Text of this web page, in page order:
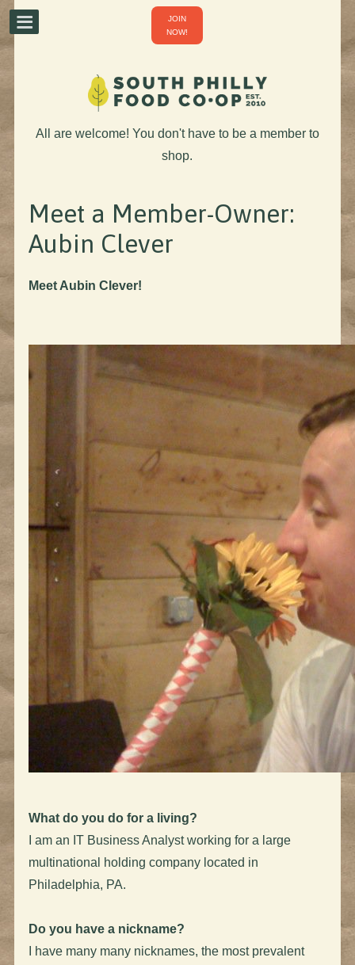
JOIN
NOW!
All are welcome! You don't have to be a member to
shop.
Meet a Member-Owner:
Aubin Clever
Meet Aubin Clever!
What do you do for a living?
I am an IT Business Analyst working for a large
multinational holding company located in
Philadelphia, PA.
Do you have a nickname?
I have many many nicknames, the most prevalent